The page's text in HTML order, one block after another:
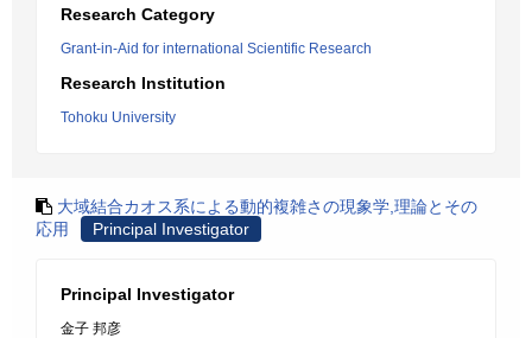
Research Category
Grant-in-Aid for international Scientific Research
Research Institution
Tohoku University
大域結合カオス系による動的複雑さの現象学,理論とその
応用
Principal Investigator
Principal Investigator
金子 邦彦